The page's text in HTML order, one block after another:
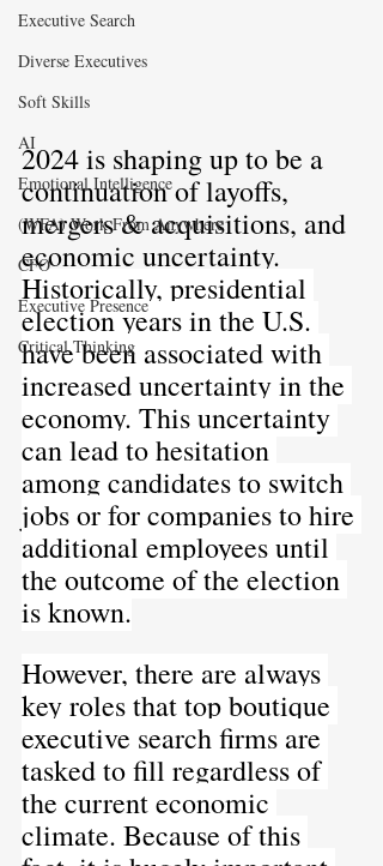
Executive Search
Diverse Executives
Soft Skills
AI
Emotional Intelligence
(WFA) Work From Anywhere
CFO
Executive Presence
Critical Thinking
2024 is shaping up to be a
continuation of layoffs,
mergers & acquisitions, and
economic uncertainty.
Historically, presidential
election years in the U.S.
have been associated with
increased uncertainty in the
economy. This uncertainty
can lead to hesitation
among candidates to switch
jobs or for companies to hire
additional employees until
the outcome of the election
is known.
However, there are always
key roles that top boutique
executive search firms are
tasked to fill regardless of
the current economic
climate. Because of this